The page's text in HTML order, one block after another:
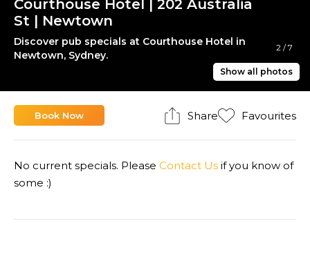
2 /7
Show all photos
Courthouse Hotel | 202 Australia
St | Newtown
Discover pub specials at Courthouse Hotel in
Newtown, Sydney.
Book Now Share Favourites
No current specials. Please Contact Us if you know of
some :)